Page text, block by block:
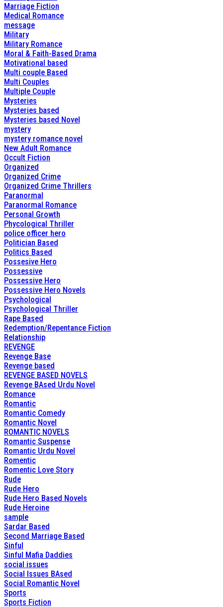
Marriage Fiction
Medical Romance
message
Military
Military Romance
Moral & Faith-Based Drama
Motivational based
Multi couple Based
Multi Couples
Multiple Couple
Mysteries
Mysteries based
Mysteries based Novel
mystery
mystery romance novel
New Adult Romance
Occult Fiction
Organized
Organized Crime
Organized Crime Thrillers
Paranormal
Paranormal Romance
Personal Growth
Phycological Thriller
police officer hero
Politician Based
Politics Based
Possesive Hero
Possessive
Possessive Hero
Possessive Hero Novels
Psychological
Psychological Thriller
Rape Based
Redemption/Repentance Fiction
Relationship
REVENGE
Revenge Base
Revenge based
REVENGE BASED NOVELS
Revenge BAsed Urdu Novel
Romance
Romantic
Romantic Comedy
Romantic Novel
ROMANTIC NOVELS
Romantic Suspense
Romantic Urdu Novel
Romentic
Romentic Love Story
Rude
Rude Hero
Rude Hero Based Novels
Rude Heroine
sample
Sardar Based
Second Marriage Based
Sinful
Sinful Mafia Daddies
social issues
Social Issues BAsed
Social Romantic Novel
Sports
Sports Fiction